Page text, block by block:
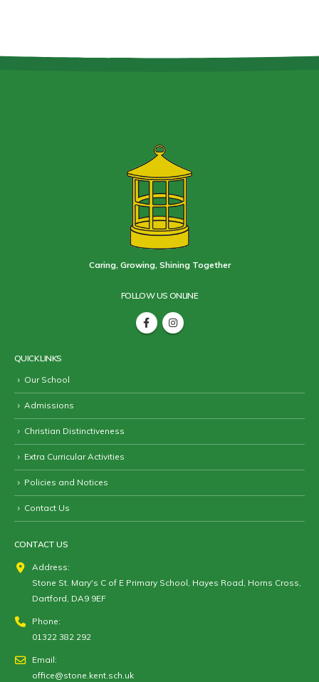
Caring, Growing, Shining Together
FOLLOW US ONLINE
QUICK LINKS
Our School
Admissions
Christian Distinctiveness
Extra Curricular Activities
Policies and Notices
Contact Us
CONTACT US
Address:
Stone St. Mary's C of E Primary School, Hayes Road, Horns Cross,
Dartford, DA9 9EF
Phone:
01322 382 292
Email:
office@stone.kent.sch.uk